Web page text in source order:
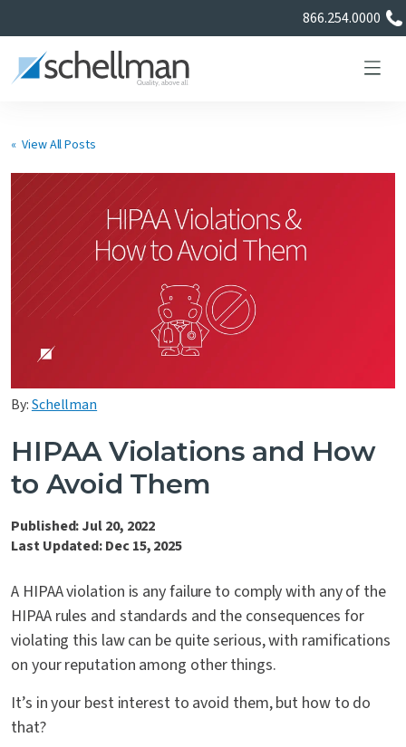
866.254.0000
Services
Learning Center
About Us
Certificate Directory
Contact Us
« View All Posts
By:Schellman
HIPAA Violations and How
to Avoid Them
Published: Jul 20, 2022
Last Updated: Dec 15, 2025
A HIPAA violation is any failure to comply with any of the
HIPAA rules and standards and the consequences for
violating this law can be quite serious, with ramifications
on your reputation among other things.
It’s in your best interest to avoid them, but how to do
that?